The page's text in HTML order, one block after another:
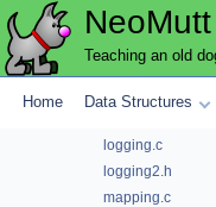
NeoMutt
Teaching an old
Home Data Structures
hash.c
list.c
logging.c
logging2.h
mapping.c